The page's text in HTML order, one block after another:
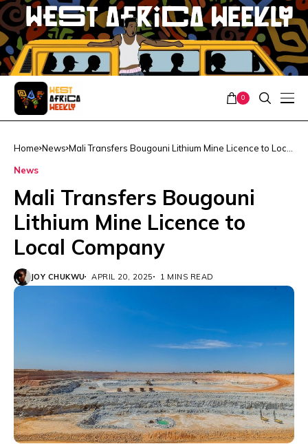
0
Home News Mali Transfers Bougouni Lithium Mine Licence to Local
News
Mali Transfers Bougouni
Lithium Mine Licence to
Local Company
JOY CHUKWU APRIL 20, 2025 1 MINS READ